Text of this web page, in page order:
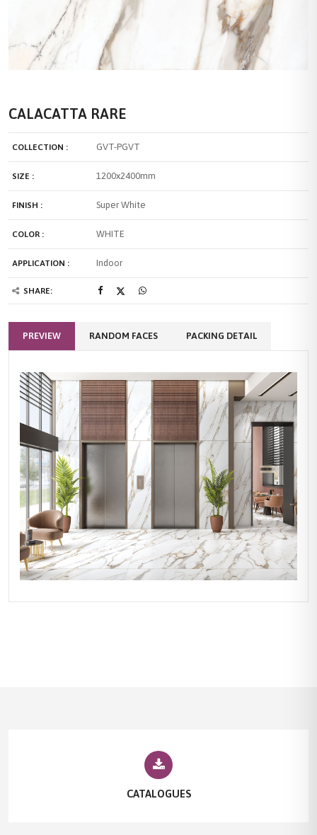
CALACATTA RARE
COLLECTION : GVT-PGVT
SIZE : 1200x2400mm
FINISH : Super White
COLOR : WHITE
APPLICATION : Indoor
SHARE:
PREVIEW RANDOM FACES PACKING DETAIL
CATALOGUES